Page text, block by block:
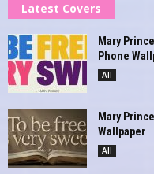
Latest Covers
Mary
Phone
All
Mary
Wallpaper
All